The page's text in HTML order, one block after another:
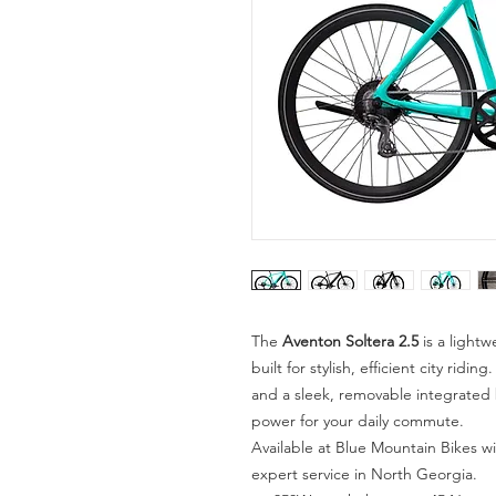
The Aventon Soltera 2.5is a
built for stylish, efficient city
and a sleek, removable
power for your daily commute.
Available at Blue Mountain Bikes
expert service in North Georgia.